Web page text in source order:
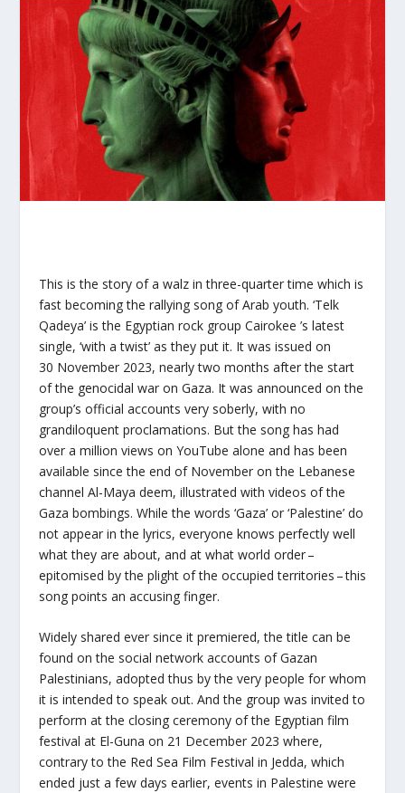
This is the story of a walz in three-quarter time which is
fast becoming the rallying song of Arab youth. ‘Telk
Qadeya’ is the Egyptian rock group Cairokee ’s latest
single, ‘with a twist’ as they put it. It was issued on
30 November 2023, nearly two months after the start
of the genocidal war on Gaza. It was announced on the
group’s official accounts very soberly, with no
grandiloquent proclamations. But the song has had
over a million views on YouTube alone and has been
available since the end of November on the Lebanese
channel Al-Maya deem, illustrated with videos of the
Gaza bombings. While the words ‘Gaza’ or ‘Palestine’ do
not appear in the lyrics, everyone knows perfectly well
what they are about, and at what world order –
epitomised by the plight of the occupied territories – this
song points an accusing finger.
Widely shared ever since it premiered, the title can be
found on the social network accounts of Gazan
Palestinians, adopted thus by the very people for whom
it is intended to speak out. And the group was invited to
perform at the closing ceremony of the Egyptian film
festival at El-Guna on 21 December 2023 where,
contrary to the Red Sea Film Festival in Jedda, which
ended just a few days earlier, events in Palestine were